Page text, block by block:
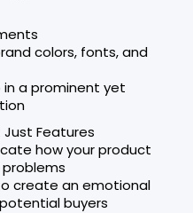
colors, fonts, and
in a prominent yet
Just Features
how your product
create an emotional
buyers